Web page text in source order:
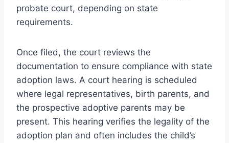
probate court, depending on state
requirements.
Once filed, the court reviews the
documentation to ensure compliance with state
adoption laws. A court hearing is scheduled
where legal representatives, birth parents, and
the prospective adoptive parents may be
present. This hearing verifies the legality of the
adoption plan and often includes the child’s